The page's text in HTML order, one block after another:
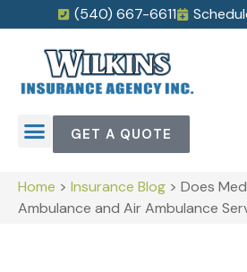
(540) 667-6611
GET A QUOTE
Home > Insurance Blog > Does
Ambulance and Air Ambulance